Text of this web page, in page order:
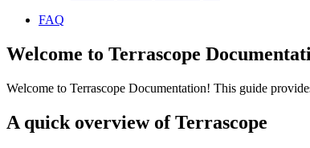
FAQ
Welcome to Terrascope
Welcome to Terrascope Documentation! This guide
A quick overview of Terrascope